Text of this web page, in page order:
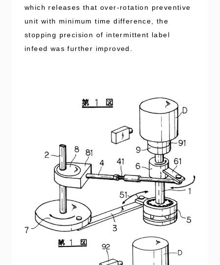
which releases that over-rotation preventive
unit with minimum time difference, the
stopping precision of intermittent label
infeed was further improved.